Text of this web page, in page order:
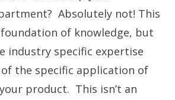
Absolutely not! This
of knowledge, but
industry specific expertise
the specific application of
product. This isn’t an